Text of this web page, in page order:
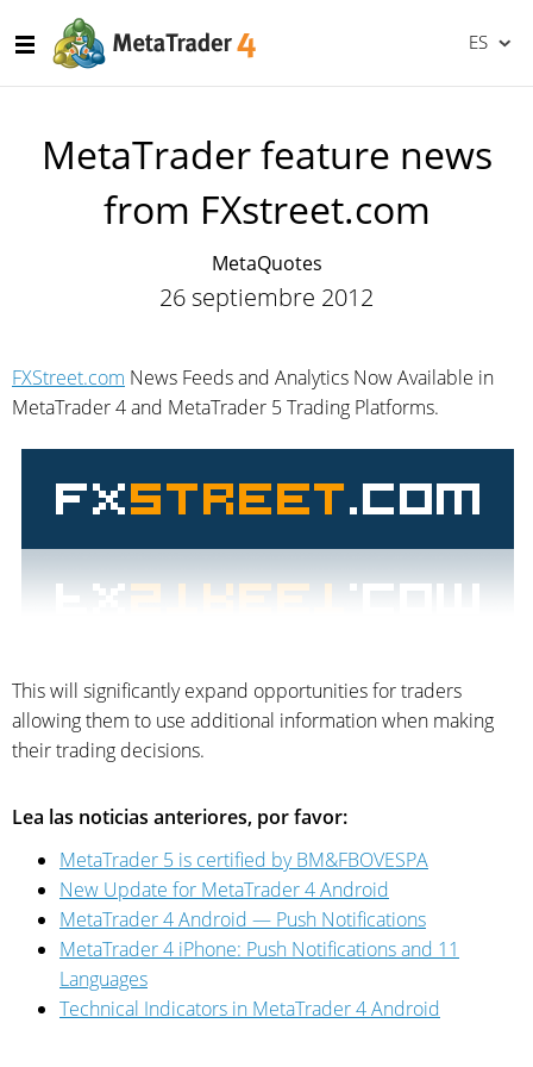
ES
MetaTrader feature news
from FXstreet.com
MetaQuotes
26 septiembre 2012
FXStreet.com News Feeds and Analytics Now Available in
MetaTrader 4 and MetaTrader 5 Trading Platforms.
This will significantly expand opportunities for traders
allowing them to use additional information when making
their trading decisions.
Lea las noticias anteriores, por favor:
MetaTrader 5 is certified by BM&FBOVESPA
New Update for MetaTrader 4 Android
MetaTrader 4 Android — Push Notifications
MetaTrader 4 iPhone: Push Notifications and 11
Languages
Technical Indicators in MetaTrader 4 Android